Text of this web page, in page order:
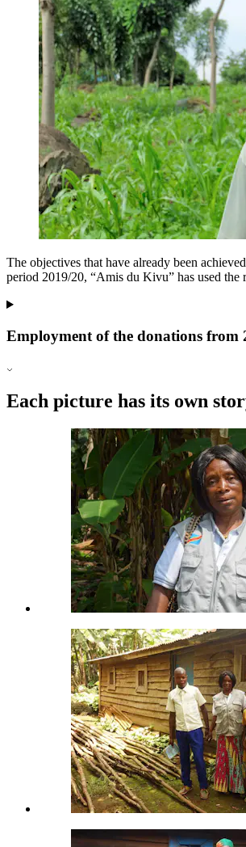
The objectives that have already been
period 2019/20, “Amis du Kivu” has used
Employment of the donations from
Each picture has its own